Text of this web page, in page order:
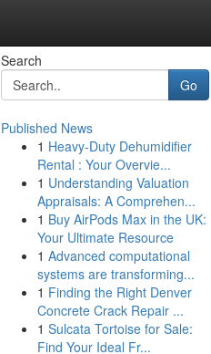
Search
Go
Published News
1 Heavy-Duty Dehumidifier
Rental : Your Overvie...
1 Understanding Valuation
Appraisals: A Comprehen...
1 Buy AirPods Max in the UK:
Your Ultimate Resource
1 Advanced computational
systems are transforming...
1 Finding the Right Denver
Concrete Crack Repair ...
1 Sulcata Tortoise for Sale:
Find Your Ideal Fr...